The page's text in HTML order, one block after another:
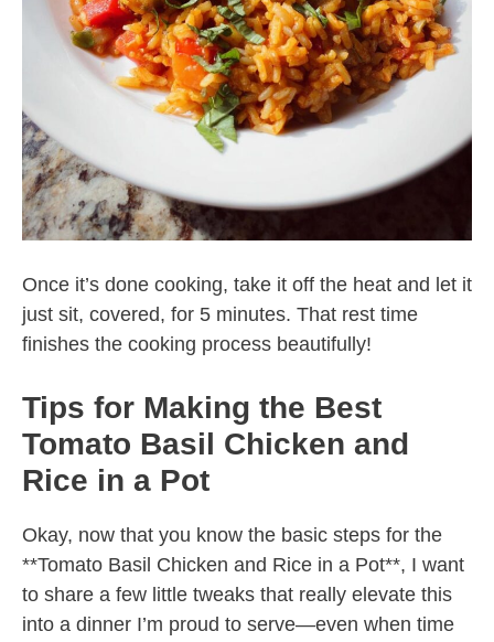
Once it’s done cooking, take it off the heat and let it
just sit, covered, for 5 minutes. That rest time
finishes the cooking process beautifully!
Tips for Making the Best
Tomato Basil Chicken and
Rice in a Pot
Okay, now that you know the basic steps for the
**Tomato Basil Chicken and Rice in a Pot**, I want
to share a few little tweaks that really elevate this
into a dinner I’m proud to serve—even when time